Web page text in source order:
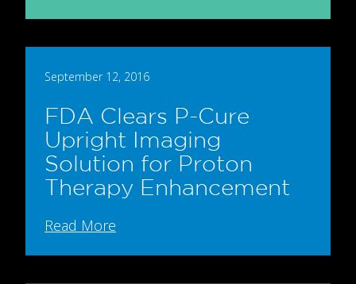
September 12, 2016
FDA Clears P-Cure
Upright Imaging
Solution for Proton
Therapy Enhancement
Read More